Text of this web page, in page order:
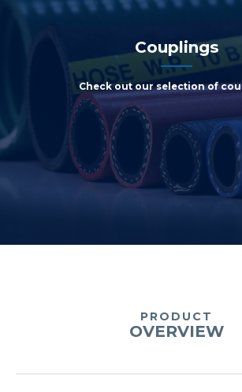
Couplings
Check out our selection of
PRODUCT
OVERVIEW